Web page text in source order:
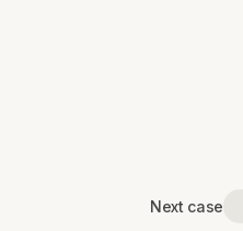
Next case